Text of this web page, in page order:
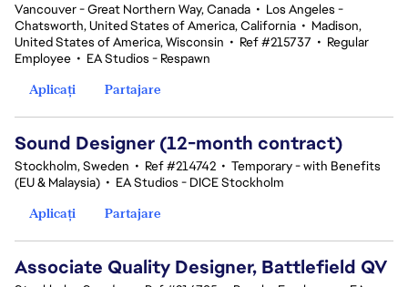
Vancouver - Great Northern Way, Canada • Los Angeles -
Chatsworth, United States of America, California • Madison,
United States of America, Wisconsin • Ref #215737 • Regular
Employee • EA Studios - Respawn
Aplicați
Partajare
Sound Designer (12-month contract)
Stockholm, Sweden • Ref #214742 • Temporary - with Benefits
(EU & Malaysia) • EA Studios - DICE Stockholm
Aplicați
Partajare
Associate Quality Designer, Battlefield QV